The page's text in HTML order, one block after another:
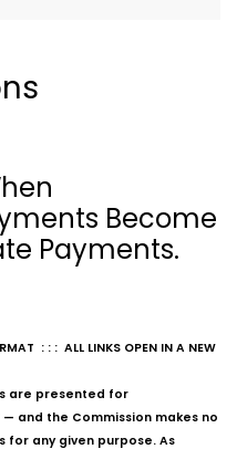
Become
Payments.
: : : ALL LINKS OPEN IN A NEW
are presented for
and the Commission makes no
any given purpose. As